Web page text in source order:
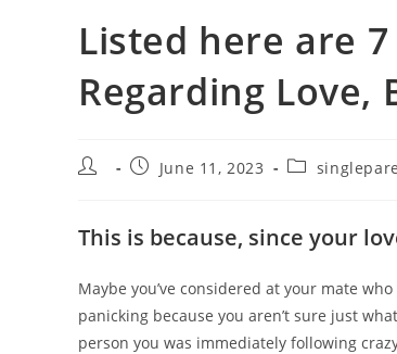
Listed here are 7
Regarding Love,
Post
PostJune 11, 2023
Post
This is because, since your
Maybe you’ve considered at your mate
panicking because you aren’t sure just
person you was immediately following